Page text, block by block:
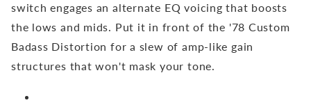
switch engages an alternate EQ voicing that boosts
the lows and mids. Put it in front of the '78 Custom
Badass Distortion for a slew of amp-like gain
structures that won't mask your tone.